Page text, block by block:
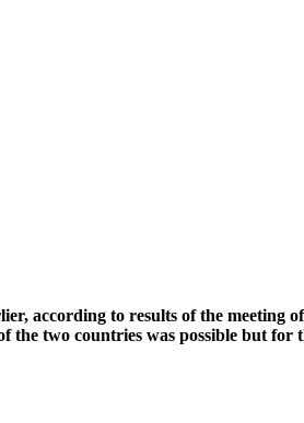
according to results of the meeting
two countries was possible but for